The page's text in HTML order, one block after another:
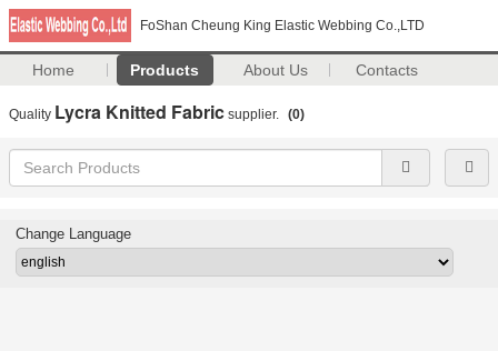
FoShan Cheung King Elastic Webbing Co.,LTD
Home Products About Us Contacts
Quality Lycra Knitted Fabric supplier. (0)
Change Language